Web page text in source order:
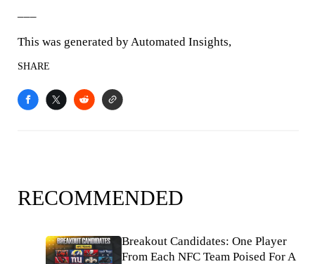
This was generated by Automated Insights,
SHARE
RECOMMENDED
Breakout Candidates: One Player
From Each NFC Team Poised For A